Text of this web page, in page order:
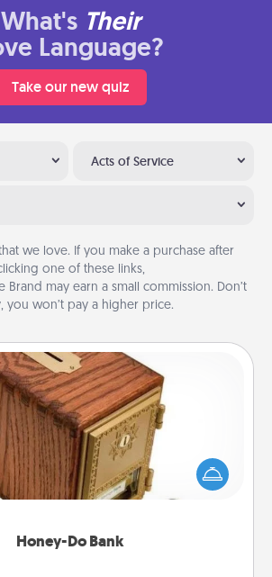
What's Their
Language?
Take our new quiz
Acts of Service
that we love. If you make a purchase after
one of these links,
Brand may earn a small commission. Don’t
you won’t pay a higher price.
Honey-Do Bank
Honey-Do Bank
got you stumped? Designate a
Do" Bank in your home and ask your
suggestions. Every so often, choose